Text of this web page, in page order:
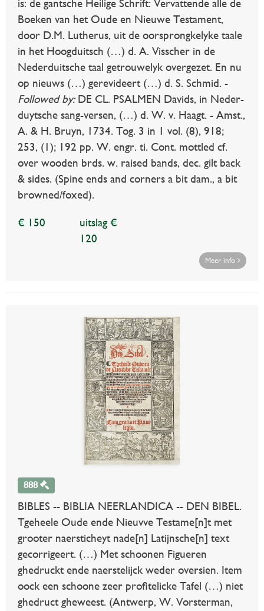
is: de gantsche Heilige Schrift: Vervattende alle de
Boeken van het Oude en Nieuwe Testament,
door D.M. Lutherus, uit de oorsprongkelyke taale
in het Hoogduitsch (…) d. A. Visscher in de
Nederduitsche taal getrouwelyk overgezet. En nu
op nieuws (…) gerevideert (…) d. S. Schmid. -
Followed by:DE CL. PSALMEN Davids, in Neder-
duytsche sang-versen, (…) d. W. v. Haagt. - Amst.,
A. & H. Bruyn, 1734. Tog. 3 in 1 vol. (8), 918;
253, (1); 192 pp. W. engr. ti. Cont. mottled cf.
over wooden brds. w. raised bands, dec. gilt back
& sides. (Spine ends and corners a bit dam., a bit
browned/foxed).
€ 150
uitslag €
120
Meer info
888
BIBLES -- BIBLIA NEERLANDICA -- DEN BIBEL.
Tgeheele Oude ende Nieuvve Testame[n]t met
grooter naersticheyt nade[n] Latijnsche[n] text
gecorrigeert. (…) Met schoonen Figueren
ghedruckt ende naerstelijck weder oversien. Item
oock een schoone zeer profitelicke Tafel (…) niet
ghedruct gheweest. (Antwerp, W. Vorsterman,